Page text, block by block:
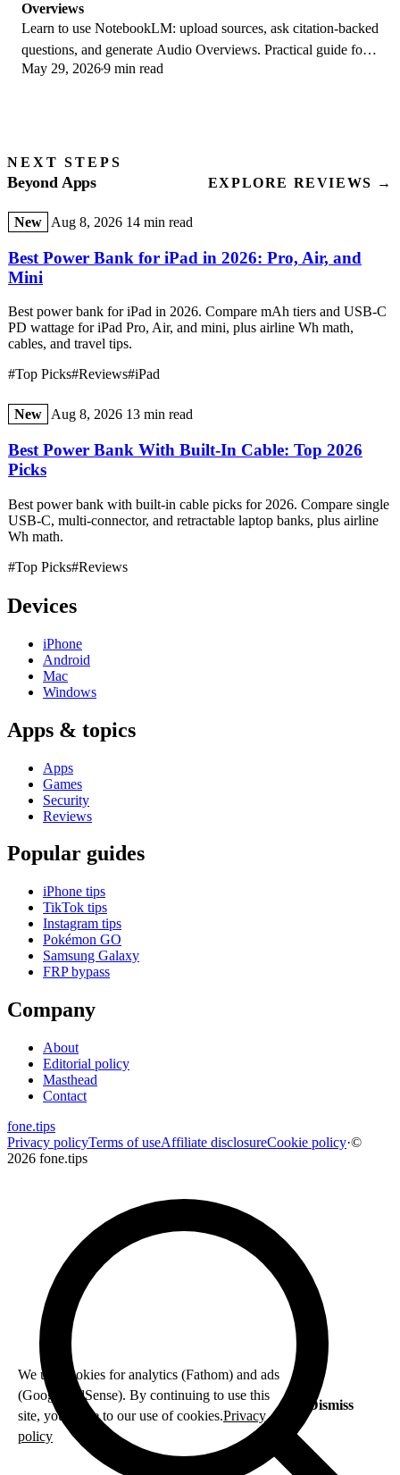
Overviews
Learn to use NotebookLM: upload sources, ask citation-backed
questions, and generate Audio Overviews. Practical guide for
students and researchers.
May 29, 20269 min read
NEXT STEPS
Beyond Apps EXPLORE REVIEWS →
New Aug 8, 2026 14 min read
Best Power Bank for iPad in 2026: Pro, Air, and
Mini
Best power bank for iPad in 2026. Compare mAh tiers and USB-C
PD wattage for iPad Pro, Air, and mini, plus airline Wh math,
cables, and travel tips.
#Top Picks#Reviews#iPad
New Aug 8, 2026 13 min read
Best Power Bank With Built-In Cable: Top 2026
Picks
Best power bank with built-in cable picks for 2026. Compare single
USB-C, multi-connector, and retractable laptop banks, plus airline
Wh math.
#Top Picks#Reviews
Devices
iPhone
Android
Mac
Windows
Apps & topics
Apps
Games
Security
Reviews
Popular guides
iPhone tips
TikTok tips
Instagram tips
Pokémon GO
Samsung Galaxy
FRP bypass
Company
About
Editorial policy
Masthead
Contact
fone.tips
Privacy policyTerms of useAffiliate disclosureCookie policy·©
2026 fone.tips
We use cookies for analytics (Fathom) and ads
(Google AdSense). By continuing to use this
site, you agree to our use of cookies.Privacy
policy
Dismiss